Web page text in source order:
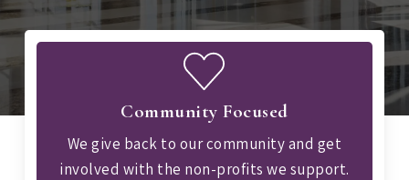
Community Focused
We give back to our community and get
involved with the non-profits we support.